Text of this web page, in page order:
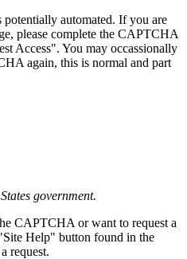
potentially automated. If you are
please complete the CAPTCHA
Access". You may occassionally
again, this is normal and part
government.
CAPTCHA or want to request a
Help" button found in the
request.